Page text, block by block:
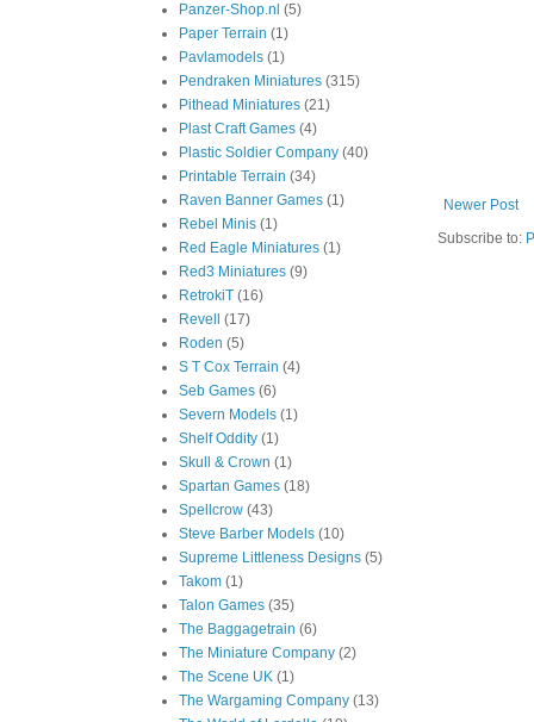
Newer Post
Subscribe to:
Panzer-Shop.nl (5)
Paper Terrain (1)
Pavlamodels (1)
Pendraken Miniatures (315)
Pithead Miniatures (21)
Plast Craft Games (4)
Plastic Soldier Company (40)
Printable Terrain (34)
Raven Banner Games (1)
Rebel Minis (1)
Red Eagle Miniatures (1)
Red3 Miniatures (9)
RetrokiT (16)
Revell
(17)
Roden (5)
S T Cox Terrain (4)
Seb Games (6)
Severn Models (1)
Shelf Oddity (1)
Skull & Crown (1)
Spartan Games (18)
Spellcrow (43)
Steve Barber Models (10)
Supreme Littleness Designs (5)
Takom (1)
Talon Games (35)
The Baggagetrain (6)
The Miniature Company (2)
The Scene UK (1)
The Wargaming Company (13)